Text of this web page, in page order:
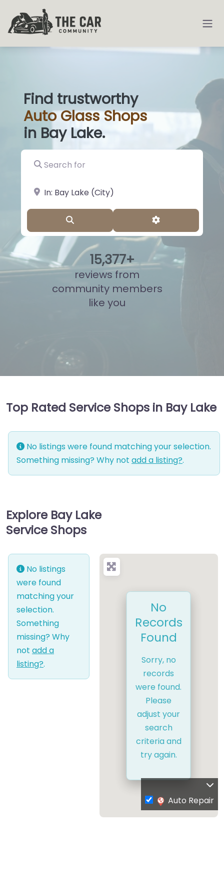
Find trustworthy
AutoGlass|
in Bay Lake.
Search for
near Landmark or City, State
Advanced
15,839+
reviews from
community members
like you
Top Rated Service Shops in Bay Lake
No listings were found matching your selection.
Something missing? Why not add a listing?.
Explore Bay Lake
Service Shops
No listings
were found
matching your
selection.
Something
missing? Why
not add a
listing?.
No
Records
Found
Sorry, no
records
were found.
Please
adjust your
search
criteria and
try again.
Auto Repair